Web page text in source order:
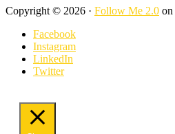
Copyright © 2026 · Follow Me 2.0 on
Facebook
Instagram
LinkedIn
Twitter